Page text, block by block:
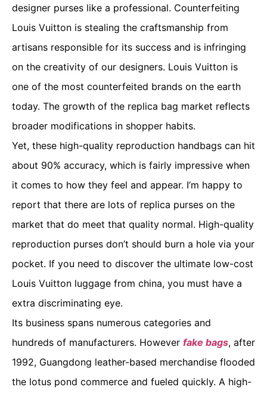
designer purses like a professional. Counterfeiting
Louis Vuitton is stealing the craftsmanship from
artisans responsible for its success and is infringing
on the creativity of our designers. Louis Vuitton is
one of the most counterfeited brands on the earth
today. The growth of the replica bag market reflects
broader modifications in shopper habits.
Yet, these high-quality reproduction handbags can hit
about 90% accuracy, which is fairly impressive when
it comes to how they feel and appear. I’m happy to
report that there are lots of replica purses on the
market that do meet that quality normal. High-quality
reproduction purses don’t should burn a hole via your
pocket. If you need to discover the ultimate low-cost
Louis Vuitton luggage from china, you must have a
extra discriminating eye.
Its business spans numerous categories and
hundreds of manufacturers. However fake bags, after
1992, Guangdong leather-based merchandise flooded
the lotus pond commerce and fueled quickly. A high-